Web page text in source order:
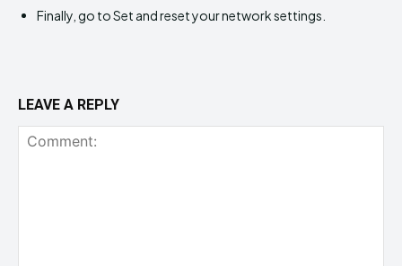
Finally, go to Set and reset your network settings.
LEAVE A REPLY